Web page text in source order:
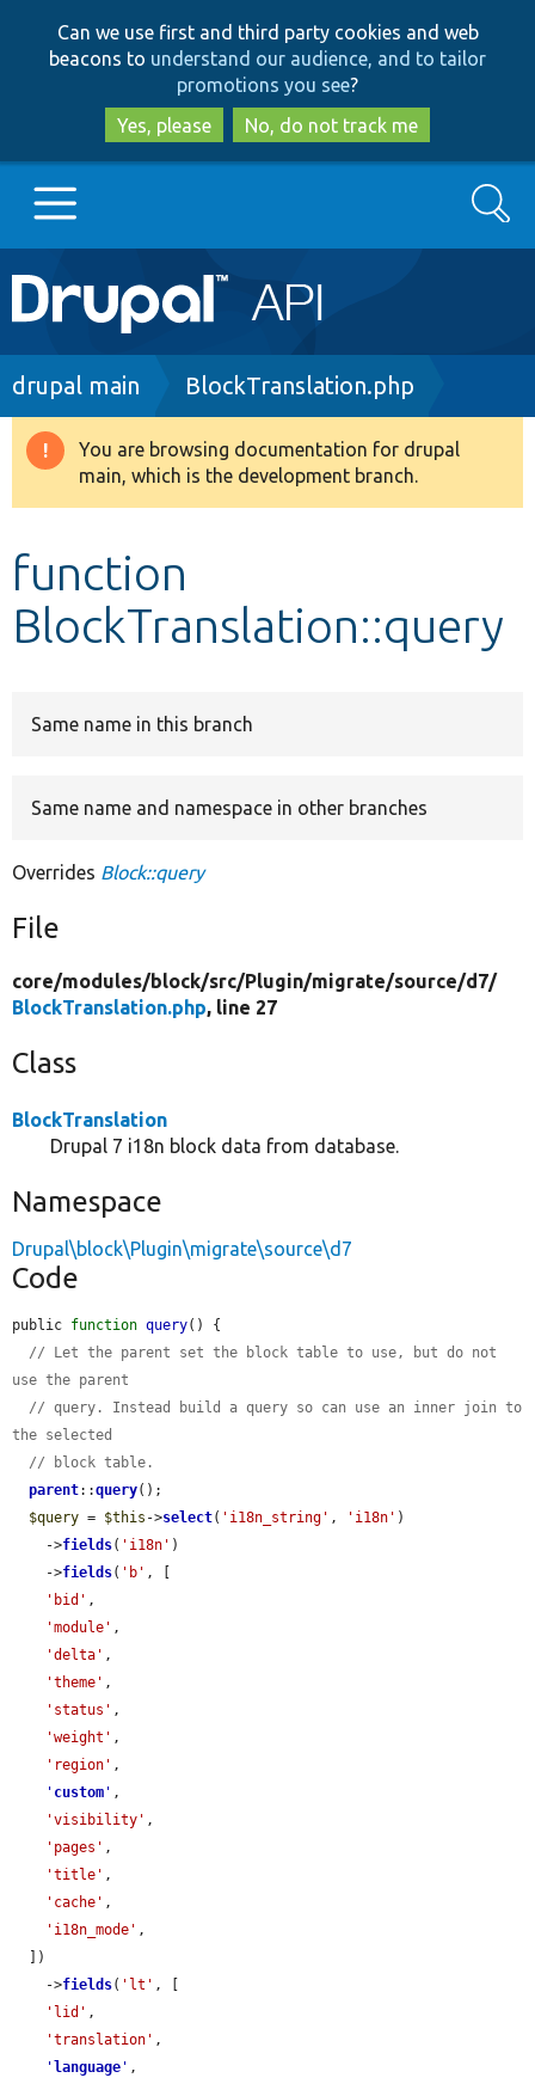
to
main
content
to
search
Can we use first and third party cookies and web
beacons to understand our audience, and to tailor
promotions you see?
Yes, please
No, do not track me
Main
navigation
Go to Drupal.org
Drupal 8+
Develop for Drupal
Search
Breadcrumb
drupal main BlockTranslation.php
Warning
message
You are browsing documentation for drupal
main, which is the development branch.
function
BlockTranslation::query
Same name in this branch
Same name and namespace in other branches
Overrides Block::query
File
core/modules/block/src/Plugin/migrate/source/d7/
BlockTranslation.php, line 27
Class
BlockTranslation
Drupal 7 i18n block data from database.
Namespace
Drupal\block\Plugin\migrate\source\d7
Code
public function query() {
// Let the parent set the block table to use, but do not
use the parent
// query. Instead build a query so can use an inner join to
the selected
// block table.
parent::query();
$query = $this ->select( 'i18n_string' , 'i18n' )
    ->
fields( 'i18n' )
    ->
fields( 'b' , [
'bid' ,
'module' ,
'delta' ,
'theme' ,
'status' ,
'weight' ,
'region' ,
' custom ' ,
'visibility' ,
'pages' ,
'title' ,
'cache' ,
'i18n_mode' ,
    ->
fields( 'lt' , [
'lid' ,
'translation' ,
' language ' ,